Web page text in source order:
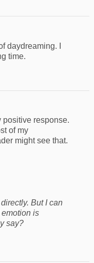
daydreaming. I
time.
positive response.
of my
might see that.
But I can
is
say?